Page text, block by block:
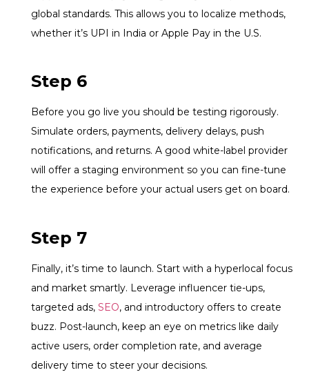
global standards. This allows you to localize methods,
whether it’s UPI in India or Apple Pay in the U.S.
Step 6
Before you go live you should be testing rigorously.
Simulate orders, payments, delivery delays, push
notifications, and returns. A good white-label provider
will offer a staging environment so you can fine-tune
the experience before your actual users get on board.
Step 7
Finally, it’s time to launch. Start with a hyperlocal focus
and market smartly. Leverage influencer tie-ups,
targeted ads, SEO, and introductory offers to create
buzz. Post-launch, keep an eye on metrics like daily
active users, order completion rate, and average
delivery time to steer your decisions.